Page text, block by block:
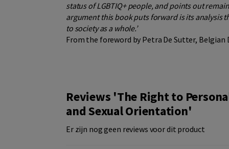
status of LGBTIQ+ people, and points out
argument this book puts forward is its analysis
to society as a whole.’
From the foreword by Petra De Sutter,
Reviews 'The Right to
and Sexual Orientation'
Er zijn nog geen reviews voor dit product